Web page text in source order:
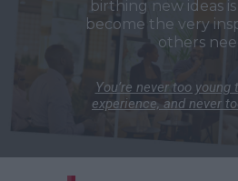
birthing new ideas
become the very
others
You’re never too young
experience, and never